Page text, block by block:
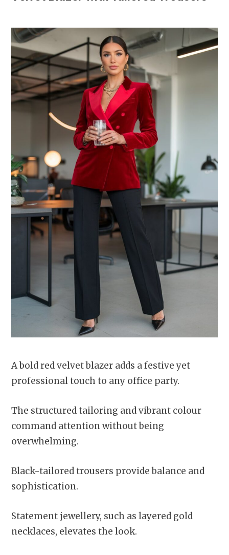
A bold red velvet blazer adds a festive yet
professional touch to any office party.
The structured tailoring and vibrant colour
command attention without being
overwhelming.
Black-tailored trousers provide balance and
sophistication.
Statement jewellery, such as layered gold
necklaces, elevates the look.